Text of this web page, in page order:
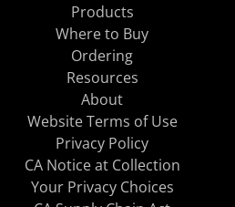
Products
Where to Buy
Ordering
Resources
About
Website Terms of Use
Privacy Policy
CA Notice at Collection
Your Privacy Choices